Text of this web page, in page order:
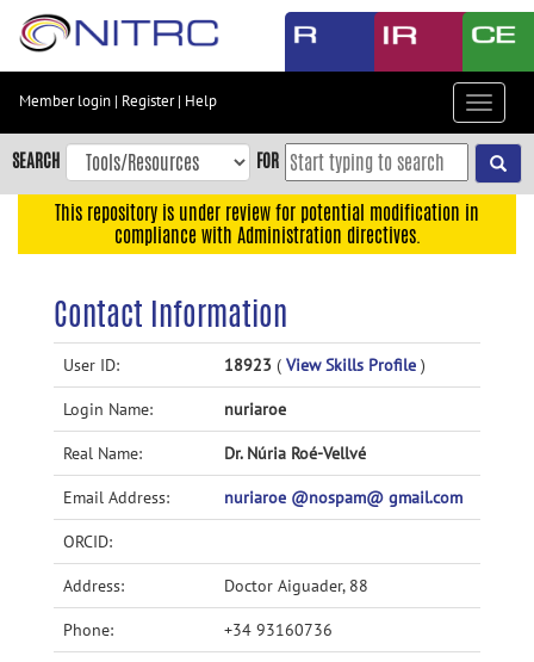
Skip
content
Skip
to
navigation
Accessibility
Member login | Register| Help
Toggle
SEARCH FOR
This repository is under review for potential modification in
compliance with Administration directives.
Contact Information
User ID: 18923 ( View Skills Profile )
Login Name: nuriaroe
Real Name: Dr. Núria Roé-Vellvé
Email Address: nuriaroe @nospam@ gmail.com
ORCID:
Address: Doctor Aiguader, 88
Phone: +34 93160736